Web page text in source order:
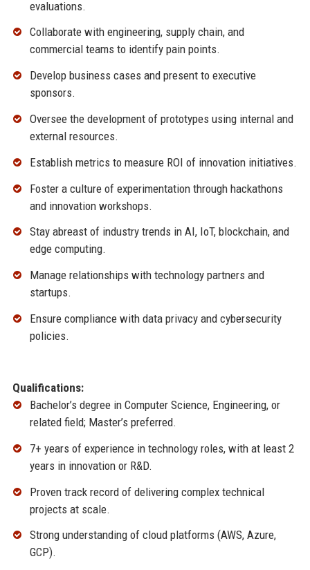
evaluations.
Collaborate with engineering, supply chain, and
commercial teams to identify pain points.
Develop business cases and present to executive
sponsors.
Oversee the development of prototypes using internal and
external resources.
Establish metrics to measure ROI of innovation initiatives.
Foster a culture of experimentation through hackathons
and innovation workshops.
Stay abreast of industry trends in AI, IoT, blockchain, and
edge computing.
Manage relationships with technology partners and
startups.
Ensure compliance with data privacy and cybersecurity
policies.
Qualifications:
Bachelor’s degree in Computer Science, Engineering, or
related field; Master’s preferred.
7+ years of experience in technology roles, with at least 2
years in innovation or R&D.
Proven track record of delivering complex technical
projects at scale.
Strong understanding of cloud platforms (AWS, Azure,
GCP).